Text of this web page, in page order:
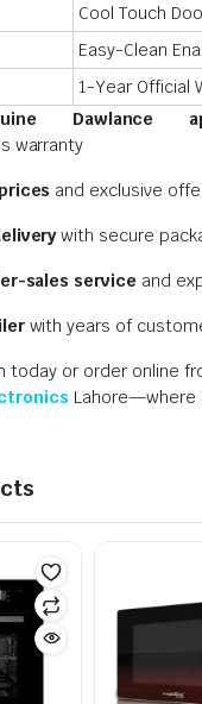
Cool Touch
Easy-Clean
1-Year Official
Dawlance
warranty
and exclusive
with secure
sales service and
with years of
today or order online
Lahore—where